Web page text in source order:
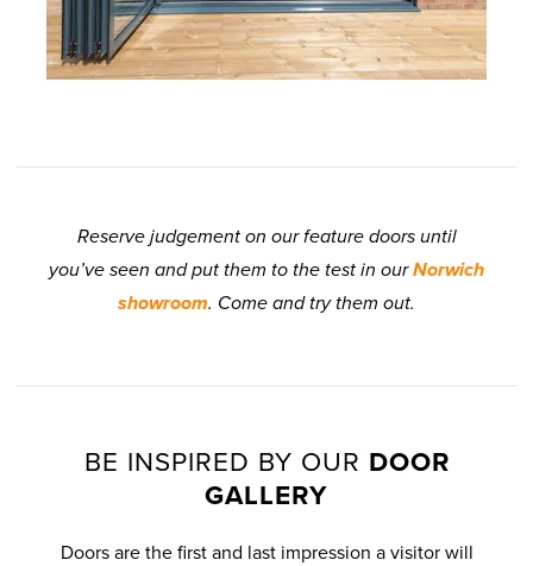
Reserve judgement on our feature doors until
you’ve seen and put them to the test in ourNorwich
showroom. Come and try them out.
BE INSPIRED BY OUR DOOR
GALLERY
Doors are the first and last impression a visitor will